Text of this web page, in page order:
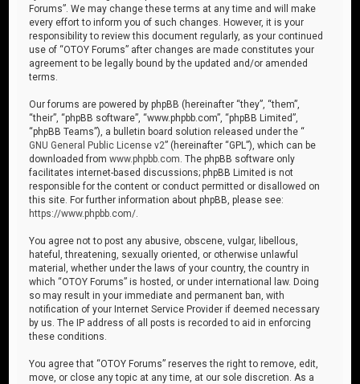
Forums”. We may change these terms at any time and will make
every effort to inform you of such changes. However, it is your
responsibility to review this document regularly, as your continued
use of “OTOY Forums” after changes are made constitutes your
agreement to be legally bound by the updated and/or amended
terms.
Our forums are powered by phpBB (hereinafter “they”, “them”,
“their”, “phpBB software”, “www.phpbb.com”, “phpBB Limited”,
“phpBB Teams”), a bulletin board solution released under the “
GNU General Public License v2” (hereinafter “GPL”), which can be
downloaded fromwww.phpbb.com . The phpBB software only
facilitates internet-based discussions; phpBB Limited is not
responsible for the content or conduct permitted or disallowed on
this site. For further information about phpBB, please see:
https://www.phpbb.com/
You agree not to post any abusive, obscene, vulgar, libellous,
hateful, threatening, sexually oriented, or otherwise unlawful
material, whether under the laws of your country, the country in
which “OTOY Forums” is hosted, or under international law. Doing
so may result in your immediate and permanent ban, with
notification of your Internet Service Provider if deemed necessary
by us. The IP address of all posts is recorded to aid in enforcing
these conditions.
You agree that “OTOY Forums” reserves the right to remove, edit,
move, or close any topic at any time, at our sole discretion. As a